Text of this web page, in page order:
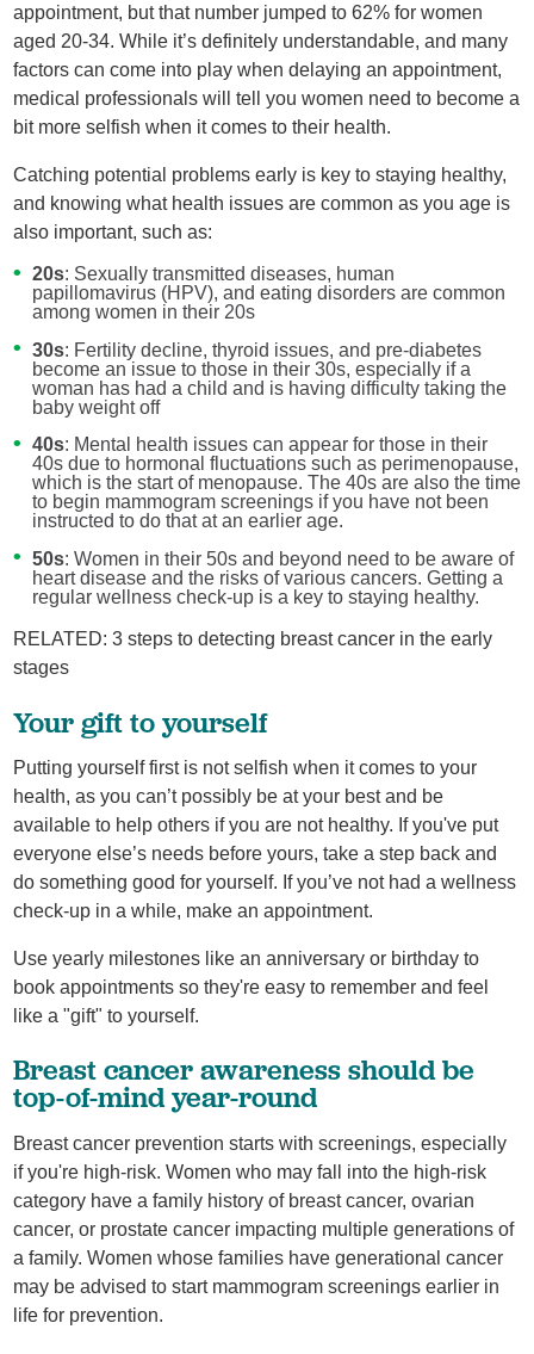
appointment, but that number jumped to 62% for women
aged 20-34. While it’s definitely understandable, and many
factors can come into play when delaying an appointment,
medical professionals will tell you women need to become a
bit more selfish when it comes to their health.
Catching potential problems early is key to staying healthy,
and knowing what health issues are common as you age is
also important, such as:
20s: Sexually transmitted diseases, human
papillomavirus (HPV), and eating disorders are common
among women in their 20s
30s: Fertility decline, thyroid issues, and pre-diabetes
become an issue to those in their 30s, especially if a
woman has had a child and is having difficulty taking the
baby weight off
40s: Mental health issues can appear for those in their
40s due to hormonal fluctuations such as perimenopause,
which is the start of menopause. The 40s are also the time
to begin mammogram screenings if you have not been
instructed to do that at an earlier age.
50s: Women in their 50s and beyond need to be aware of
heart disease and the risks of various cancers. Getting a
regular wellness check-up is a key to staying healthy.
RELATED: 3 steps to detecting breast cancer in the early
stages
Your gift to yourself
Putting yourself first is not selfish when it comes to your
health, as you can’t possibly be at your best and be
available to help others if you are not healthy. If you've put
everyone else’s needs before yours, take a step back and
do something good for yourself. If you’ve not had a wellness
check-up in a while, make an appointment.
Use yearly milestones like an anniversary or birthday to
book appointments so they're easy to remember and feel
like a "gift" to yourself.
Breast cancer awareness should be
top-of-mind year-round
Breast cancer prevention starts with screenings, especially
if you're high-risk. Women who may fall into the high-risk
category have a family history of breast cancer, ovarian
cancer, or prostate cancer impacting multiple generations of
a family. Women whose families have generational cancer
may be advised to start mammogram screenings earlier in
life for prevention.